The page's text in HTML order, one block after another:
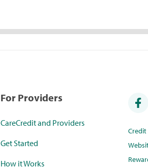
For Providers
CareCredit and Providers
Get Started
How it Works